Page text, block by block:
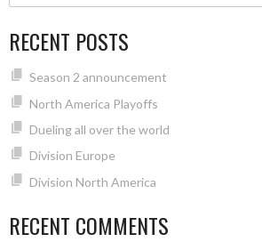
RECENT POSTS
Season 2 announcement
North America Playoffs
Dueling all over the world
Division Europe
Division North America
RECENT COMMENTS